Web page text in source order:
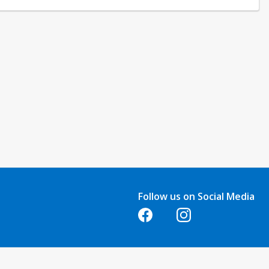
Follow us on Social Media
Opens in a new tabOpens in a new tab